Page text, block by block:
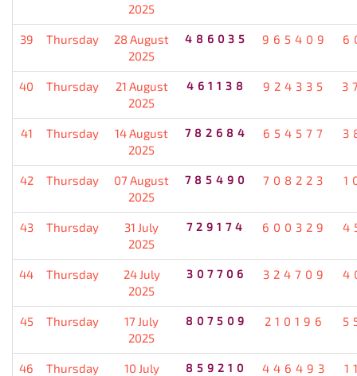
2025
39 Thursday
28 August
2025
486035 965409
40 Thursday
21 August
2025
461138 924335
41 Thursday
14 August
2025
782684 654577
42 Thursday
07 August
2025
785490 708223
43 Thursday
31 July
2025
729174 600329
44 Thursday
24 July
2025
307706 324709
45 Thursday
17 July
2025
807509 210196
46 Thursday
10 July
859210 446493